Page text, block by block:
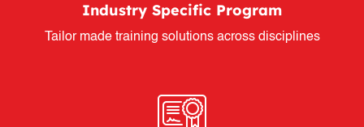
Industry Specific Program
Tailor made training solutions across disciplines